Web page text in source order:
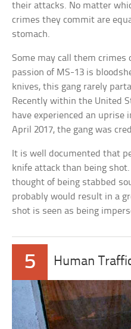
their attacks. No matter
crimes they commit are
stomach.
Some may call them crimes
passion of MS-13 is
knives, this gang rarely
Recently within the United
have experienced an uprise
April 2017, the gang was
It is well documented that
knife attack than being
thought of being stabbed
probably would result in a
shot is seen as being
5 Human